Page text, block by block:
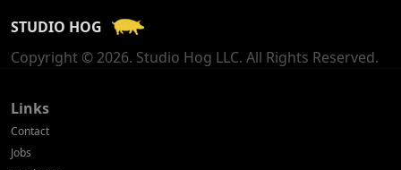
Georgia
Germany
STUDIO HOG
Copyright © 2026. Studio Hog LLC. All Rights Reserved.
Links
Contact
Jobs